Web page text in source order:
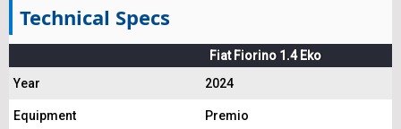
Technical Specs
Fiat Fiorino 1.4 Eko
Year
2024
Equipment Premio